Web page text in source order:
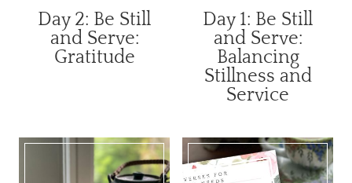
Day 2: Be Still
and Serve:
Gratitude
Day 1: Be Still
and Serve:
Balancing
Stillness and
Service